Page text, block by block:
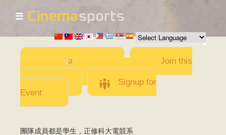
Skip to
main
content
☰
Add a Movie
Join this
Team
Invite team
members
Signup for
Event
團隊成員都是學生，正修科大電競系